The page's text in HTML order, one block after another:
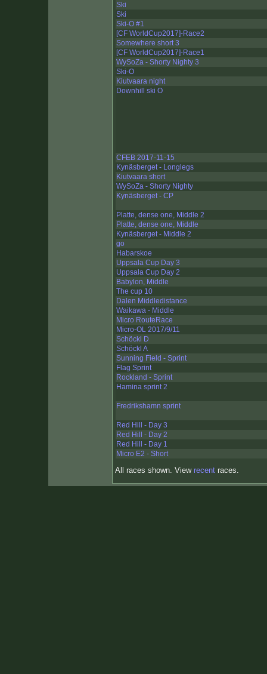
Ski
Ski
Ski-O #1
[CF WorldCup2017]-Race2
Somewhere short 3
[CF WorldCup2017]-Race1
WySoZa - Shorty Nighty 3
Ski-O
Kiutvaara night
Downhill ski O
CFEB 2017-11-15
Kynäsberget - Longlegs
Kiutvaara short
WySoZa - Shorty Nighty
Kynäsberget - CP
Platte, dense one, Middle 2
Platte, dense one, Middle
Kynäsberget - Middle 2
go
Habarskoe
Uppsala Cup Day 3
Uppsala Cup Day 2
Babylon, Middle
The cup 10
Dalen Middledistance
Waikawa - Middle
Micro RouteRace
Micro-OL 2017/9/11
Schöckl D
Schöckl A
Sunning Field - Sprint
Flag Sprint
Rockland - Sprint
Hamina sprint 2
Fredrikshamn sprint
Red Hill - Day 3
Red Hill - Day 2
Red Hill - Day 1
Micro E2 - Short
All races shown. View recent races.